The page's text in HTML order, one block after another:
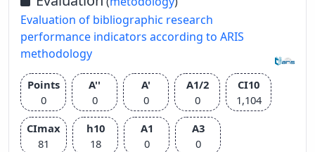
Evaluation of bibliographic research
performance indicators according to ARIS
methodology
Points
0
A''
0
A'
0
A1/2
0
CI10
1,104
CImax
81
h10
18
A1
0
A3
0